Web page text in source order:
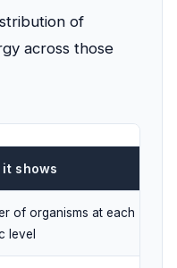
of
across those
it shows
of organisms at each
level